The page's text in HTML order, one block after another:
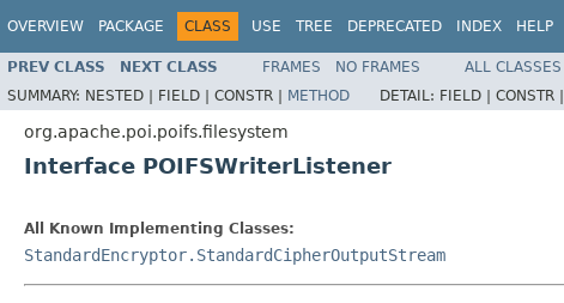
OVERVIEW PACKAGE CLASS USE TREE DEPRECATED INDEX HELP
PREV CLASS NEXT CLASS FRAMES NO FRAMES
ALL CLASSES
SUMMARY: NESTED | FIELD | CONSTR | METHOD DETAIL: FIELD | CONSTR |
org.apache.poi.poifs.filesystem
Interface POIFSWriterListener
All Known Implementing Classes:
StandardEncryptor.StandardCipherOutputStream